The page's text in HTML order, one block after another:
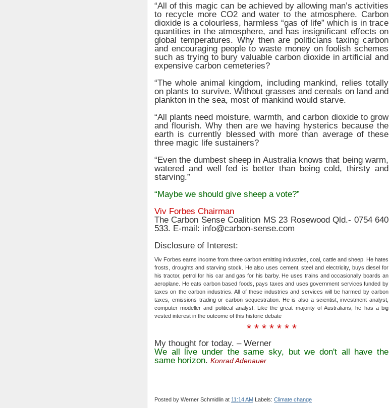
“All of this magic can be achieved by allowing man’s activities
to recycle more CO2 and water to the atmosphere. Carbon
dioxide is a colourless, harmless “gas of life” which is in trace
quantities in the atmosphere, and has insignificant effects on
global temperatures. Why then are politicians taxing carbon
and encouraging people to waste money on foolish schemes
such as trying to bury valuable carbon dioxide in artificial and
expensive carbon cemeteries?
“The whole animal kingdom, including mankind, relies totally
on plants to survive. Without grasses and cereals on land and
plankton in the sea, most of mankind would starve.
“All plants need moisture, warmth, and carbon dioxide to grow
and flourish. Why then are we having hysterics because the
earth is currently blessed with more than average of these
three magic life sustainers?
“Even the dumbest sheep in Australia knows that being warm,
watered and well fed is better than being cold, thirsty and
starving.”
“Maybe we should give sheep a vote?”
Viv Forbes Chairman
The Carbon Sense Coalition MS 23 Rosewood Qld.- 0754 640
533. E-mail: info@carbon-sense.com
Disclosure of Interest:
Viv Forbes earns income from three carbon emitting industries, coal, cattle and sheep. He hates
frosts, droughts and starving stock. He also uses cement, steel and electricity, buys diesel for
his tractor, petrol for his car and gas for his barby. He uses trains and occasionally boards an
aeroplane. He eats carbon based foods, pays taxes and uses government services funded by
taxes on the carbon industries. All of these industries and services will be harmed by carbon
taxes, emissions trading or carbon sequestration. He is also a scientist, investment analyst,
computer modeller and political analyst. Like the great majority of Australians, he has a big
vested interest in the outcome of this historic debate
* * * * * * *
My thought for today. – Werner
We all live under the same sky, but we don't all have the
same horizon. Konrad Adenauer
Posted by Werner Schmidlin at 11:14 AM Labels: Climate change